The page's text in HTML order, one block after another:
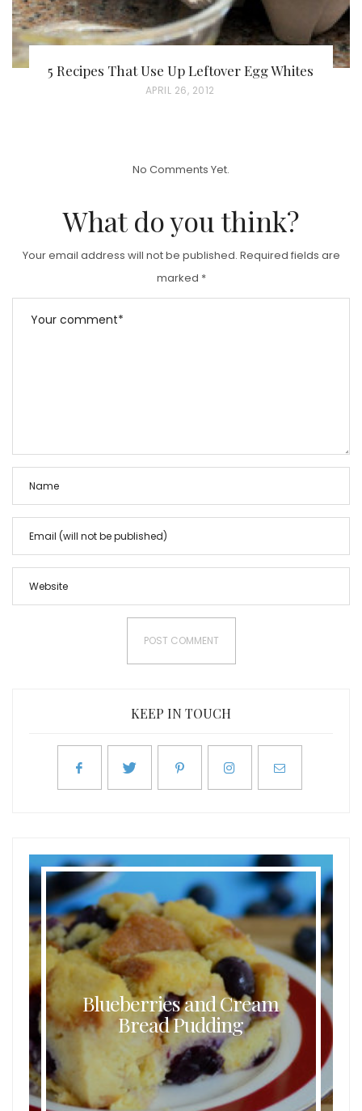
5 Recipes That Use Up Leftover Egg Whites
P
O
APRIL 26, 2012
No Comments Yet.
What do you think?
Your email address will not be published. Required fields are
marked *
KEEP IN TOUCH
Blueberries and Cream
Bread Pudding